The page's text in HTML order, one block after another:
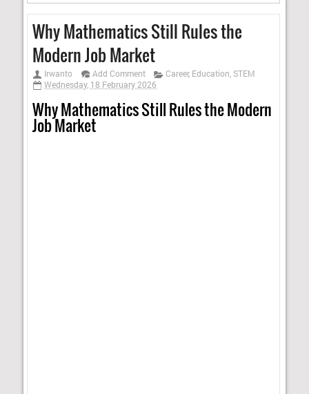
Why Mathematics Still Rules the
Modern Job Market
Irwanto Add Comment Career, Education, STEM
Wednesday, 18 February 2026
Why Mathematics Still Rules the Modern
Job Market